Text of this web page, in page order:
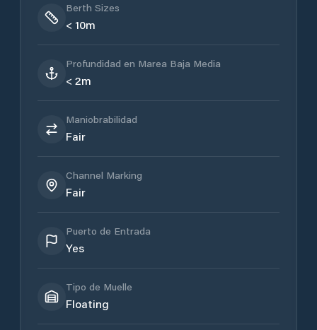
Berth Sizes
< 10m
Profundidad en Marea Baja Media
< 2m
Maniobrabilidad
Fair
Channel Marking
Fair
Puerto de Entrada
Yes
Tipo de Muelle
Floating